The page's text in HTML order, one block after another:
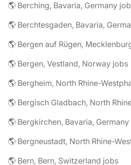
🌎 Berching, Bavaria, Germany
🌎 Berchtesgaden, Bavaria,
🌎 Bergen, Vestland, Norway jobs
🌎 Bergheim, North Rhine-
🌎 Bergkirchen, Bavaria,
🌎 Bergneustadt, North Rhine-
🌎 Bern, Bern, Switzerland jobs